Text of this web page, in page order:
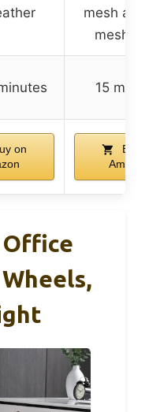
mesh
mesh
15
on
Buy
Amazon
Office